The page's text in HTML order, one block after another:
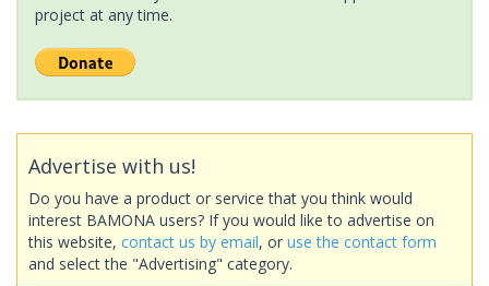
project at any time.
Advertise with us!
Do you have a product or service that you think would
interest BAMONA users? If you would like to advertise on
this website, contact us by email, or use the contact form
and select the "Advertising" category.